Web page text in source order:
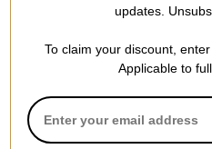
REVIEWS
Reviewed by4customers
updates.
To claim your discount,
Applicable to